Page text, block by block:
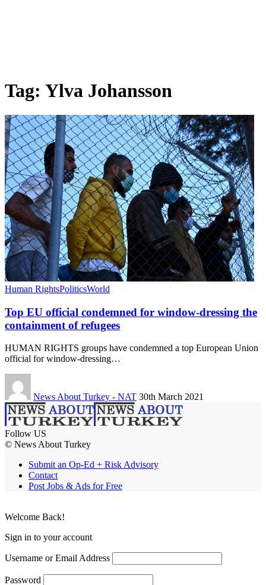
Tag: Ylva Johansson
Human RightsPoliticsWorld
Top EU official condemned for window-dressing the
containment of refugees
HUMAN RIGHTS groups have condemned a top European Union
official for window-dressing…
News About Turkey - NAT 30th March 2021
Follow US
© News About Turkey
Submit an Op-Ed + Risk Advisory
Contact
Post Jobs & Ads for Free
Welcome Back!
Sign in to your account
Username or Email Address
Password